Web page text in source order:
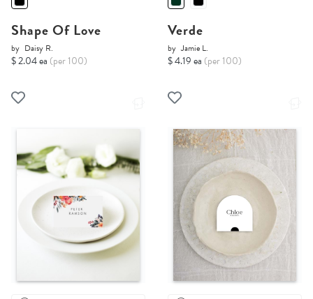
Shape Of Love
by Daisy R.
$ 2.04 ea (per 100)
Verde
by Jamie L.
$ 4.19 ea (per 100)